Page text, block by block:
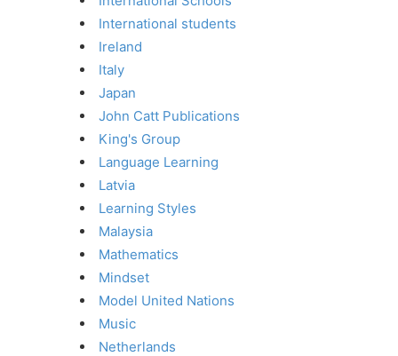
International students
Ireland
Italy
Japan
John Catt Publications
King's Group
Language Learning
Latvia
Learning Styles
Malaysia
Mathematics
Mindset
Model United Nations
Music
Netherlands